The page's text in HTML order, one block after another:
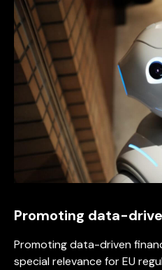
Promoting data-
Promoting data-driven
special relevance for EU